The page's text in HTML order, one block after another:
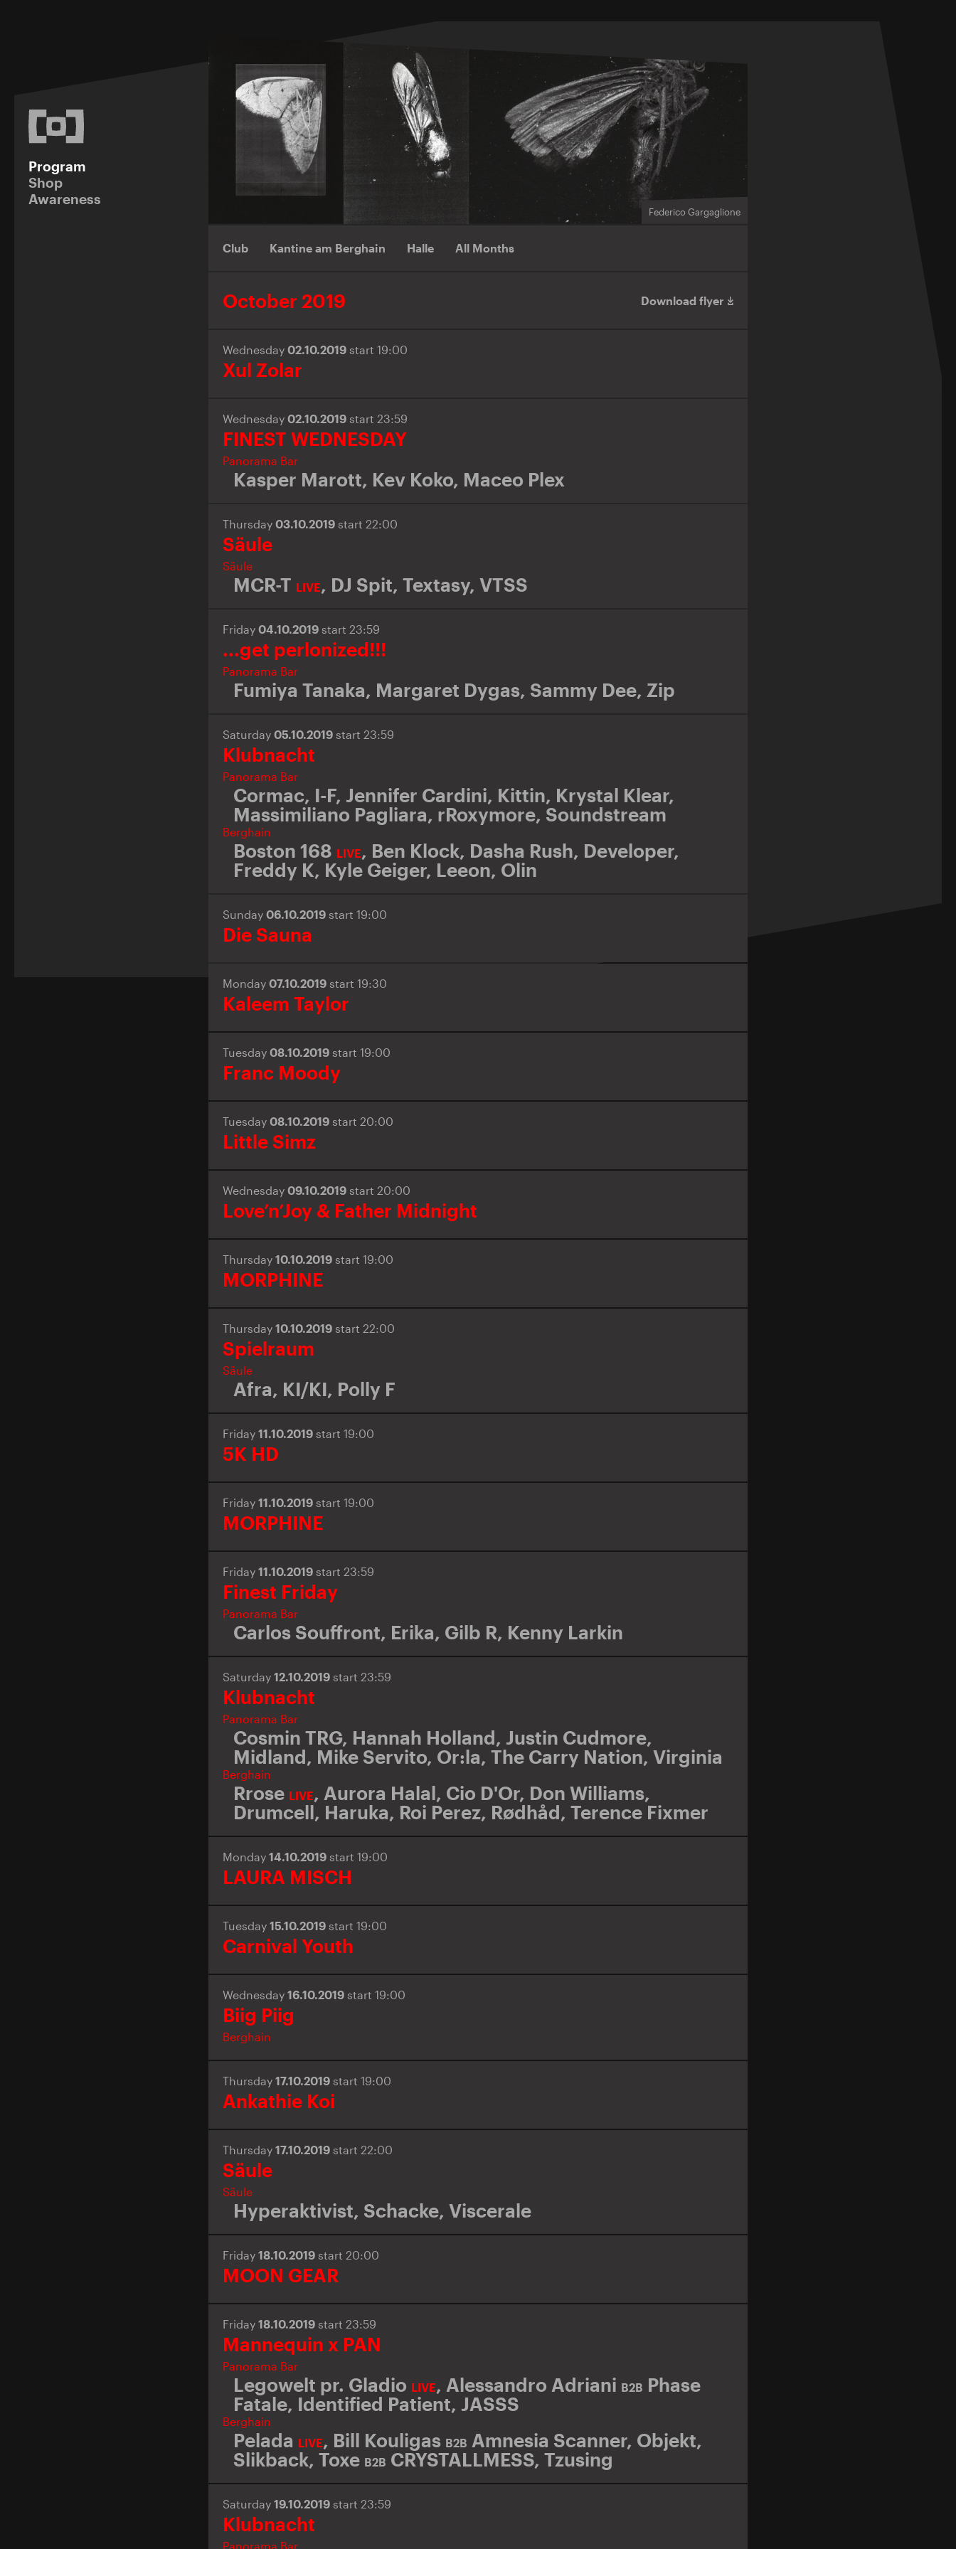
Program
Shop
Awareness
Federico Gargaglione
Club Kantine am Berghain Halle All Months
October 2019 Download flyer
Wednesday 02.10.2019 start 19:00
Xul Zolar
Wednesday 02.10.2019 start 23:59
FINEST WEDNESDAY
Panorama Bar
Kasper Marott, Kev Koko, Maceo Plex
Thursday 03.10.2019 start 22:00
Säule
Säule
MCR-T LIVE, DJ Spit, Textasy, VTSS
Friday 04.10.2019 start 23:59
...get perlonized!!!
Panorama Bar
Fumiya Tanaka, Margaret Dygas, Sammy Dee, Zip
Saturday 05.10.2019 start 23:59
Klubnacht
Panorama Bar
Cormac, I-F, Jennifer Cardini, Kittin, Krystal Klear,
Massimiliano Pagliara, rRoxymore, Soundstream
Berghain
Boston 168 LIVE, Ben Klock, Dasha Rush, Developer,
Freddy K, Kyle Geiger, Leeon, Olin
Sunday 06.10.2019 start 19:00
Die Sauna
Monday 07.10.2019 start 19:30
Kaleem Taylor
Tuesday 08.10.2019 start 19:00
Franc Moody
Tuesday 08.10.2019 start 20:00
Little Simz
Wednesday 09.10.2019 start 20:00
Love’n’Joy & Father Midnight
Thursday 10.10.2019 start 19:00
MORPHINE
Thursday 10.10.2019 start 22:00
Spielraum
Säule
Afra, KI/KI, Polly F
Friday 11.10.2019 start 19:00
5K HD
Friday 11.10.2019 start 19:00
MORPHINE
Friday 11.10.2019 start 23:59
Finest Friday
Panorama Bar
Carlos Souffront, Erika, Gilb R, Kenny Larkin
Saturday 12.10.2019 start 23:59
Klubnacht
Panorama Bar
Cosmin TRG, Hannah Holland, Justin Cudmore,
Midland, Mike Servito, Or:la, The Carry Nation, Virginia
Berghain
Rrose LIVE, Aurora Halal, Cio D'Or, Don Williams,
Drumcell, Haruka, Roi Perez, Rødhåd, Terence Fixmer
Monday 14.10.2019 start 19:00
LAURA MISCH
Tuesday 15.10.2019 start 19:00
Carnival Youth
Wednesday 16.10.2019 start 19:00
Biig Piig
Berghain
Thursday 17.10.2019 start 19:00
Ankathie Koi
Thursday 17.10.2019 start 22:00
Säule
Säule
Hyperaktivist, Schacke, Viscerale
Friday 18.10.2019 start 20:00
MOON GEAR
Friday 18.10.2019 start 23:59
Mannequin x PAN
Panorama Bar
Legowelt pr. Gladio LIVE, Alessandro Adriani B2B Phase
Fatale, Identified Patient, JASSS
Berghain
Pelada LIVE, Bill Kouligas B2B Amnesia Scanner, Objekt,
Slikback, Toxe B2B CRYSTALLMESS, Tzusing
Saturday 19.10.2019 start 23:59
Klubnacht
Panorama Bar